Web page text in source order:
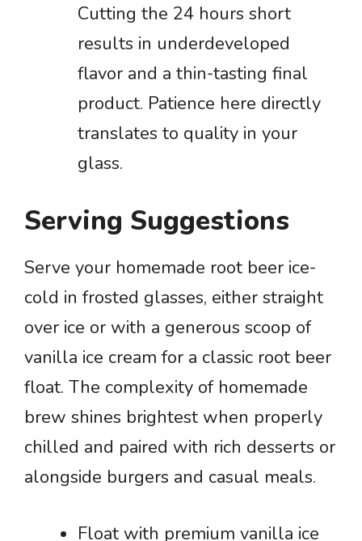
Cutting the 24 hours short
results in underdeveloped
flavor and a thin-tasting final
product. Patience here directly
translates to quality in your
glass.
Serving Suggestions
Serve your homemade root beer ice-
cold in frosted glasses, either straight
over ice or with a generous scoop of
vanilla ice cream for a classic root beer
float. The complexity of homemade
brew shines brightest when properly
chilled and paired with rich desserts or
alongside burgers and casual meals.
Float with premium vanilla ice